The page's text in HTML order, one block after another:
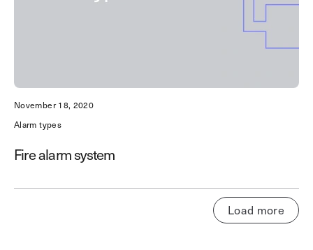
November 18, 2020
Alarm types
Fire alarm system
Load more